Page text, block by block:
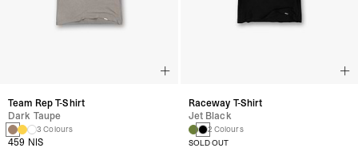
Team Rep T-Shirt
Dark Taupe
3 Colours
459 NIS
Raceway T-Shirt
Jet Black
2 Colours
SOLD OUT